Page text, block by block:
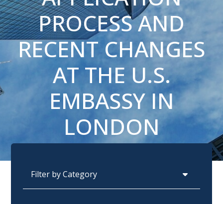
PROCESS AND
RECENT CHANGES
AT THE U.S.
EMBASSY IN
LONDON